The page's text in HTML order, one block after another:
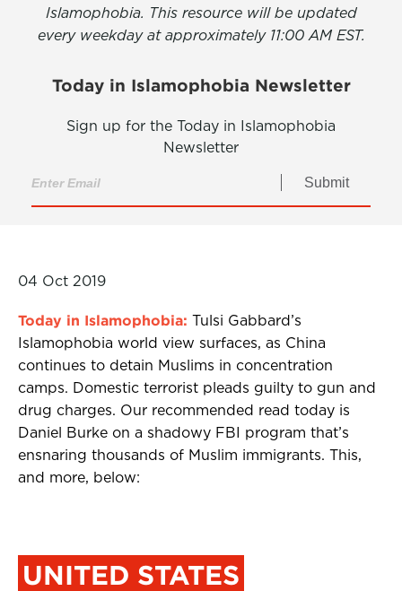
Islamophobia. This resource will be updated
every weekday at approximately 11:00 AM EST.
Today in Islamophobia Newsletter
Sign up for the Today in Islamophobia
Newsletter
Submit
04 Oct 2019
Today in Islamophobia: Tulsi Gabbard’s
Islamophobia world view surfaces, as China
continues to detain Muslims in concentration
camps. Domestic terrorist pleads guilty to gun and
drug charges. Our recommended read today is
Daniel Burke on a shadowy FBI program that’s
ensnaring thousands of Muslim immigrants. This,
and more, below:
UNITED STATES